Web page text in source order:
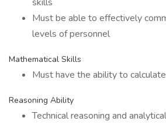
Must be able to effectively
levels of personnel
Mathematical Skills
Must have the ability to
Reasoning Ability
Technical reasoning and